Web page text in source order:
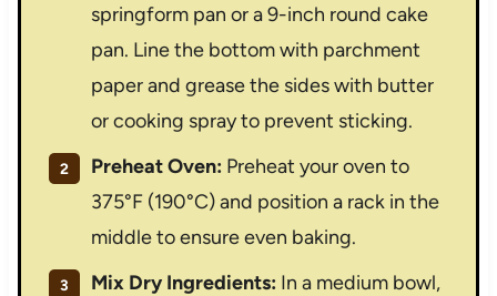
springform pan or a 9-inch round cake
pan. Line the bottom with parchment
paper and grease the sides with butter
or cooking spray to prevent sticking.
Preheat Oven: Preheat your oven to
375°F (190°C) and position a rack in the
middle to ensure even baking.
Mix Dry Ingredients: In a medium bowl,